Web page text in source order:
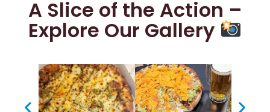
A Slice of the Action –
Explore Our Gallery